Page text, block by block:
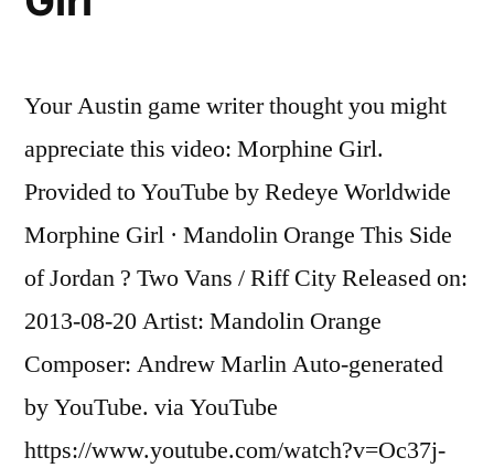
attendants
on
to
Miami,
say
Your Austin game writer thought you might
appreciate this video: Morphine Girl.
Provided to YouTube by Redeye Worldwide
Morphine Girl · Mandolin Orange This Side
of Jordan ? Two Vans / Riff City Released on:
2013-08-20 Artist: Mandolin Orange
Composer: Andrew Marlin Auto-generated
by YouTube. via YouTube
https://www.youtube.com/watch?v=Oc37j-